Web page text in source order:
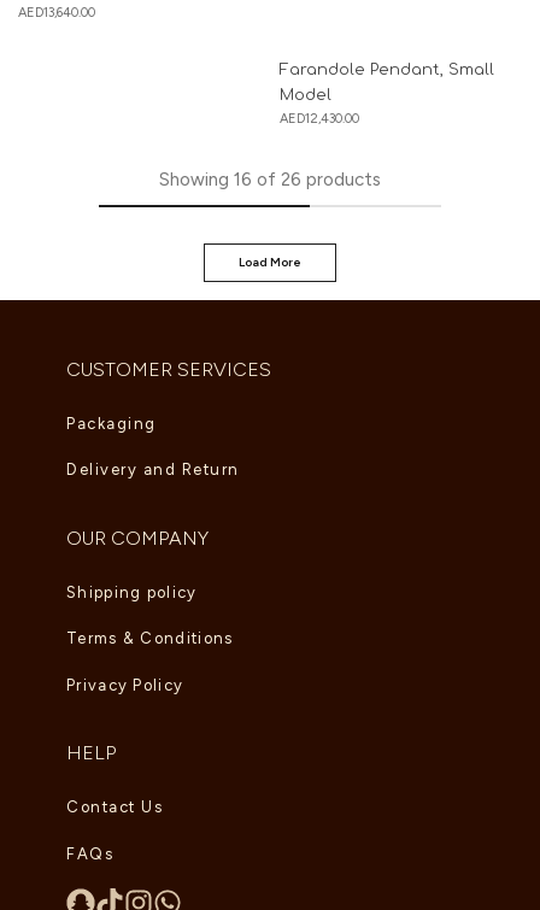
AED13,640.00
Farandole Pendant, Small
Model
AED12,430.00
Showing 16 of 26 products
Load More
CUSTOMER SERVICES
Packaging
Delivery and Return
OUR COMPANY
Shipping policy
Terms & Conditions
Privacy Policy
HELP
Contact Us
FAQs